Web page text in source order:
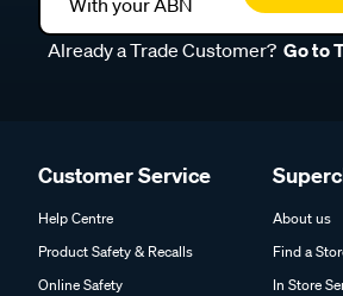
With your ABN
Already a Trade Customer? Go to
Customer Service
Help Centre
Product Safety & Recalls
Online Safety
About us
Find a
In Store